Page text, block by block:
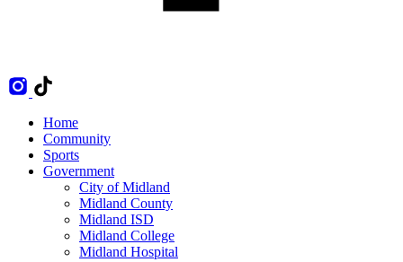
Home
Community
Sports
Government
City of Midland
Midland County
Midland ISD
Midland College
Midland Hospital